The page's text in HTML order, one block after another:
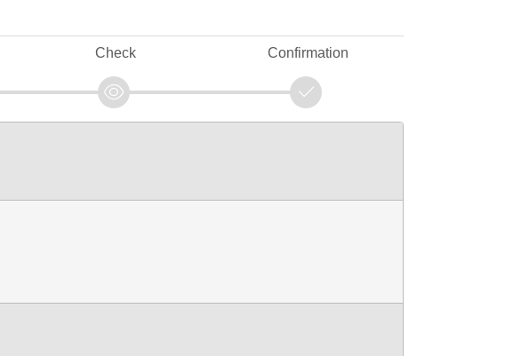
Check Confirmation